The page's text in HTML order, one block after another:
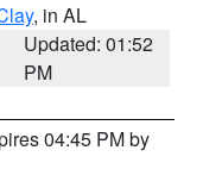
, in AL
Updated: 01:52
PM
04:45 PM by